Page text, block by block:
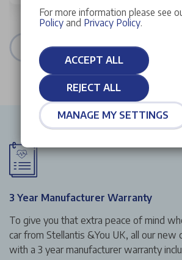
VIEW ALL STOCK
3 Year Manufacturer Warranty
To give you that extra peace of mind
car from Stellantis &You UK, all our new
with a 3 year manufacturer warranty
For more information please see
Policyand Privacy Policy.
ACCEPT ALL
REJECT ALL
MANAGE MY SETTINGS